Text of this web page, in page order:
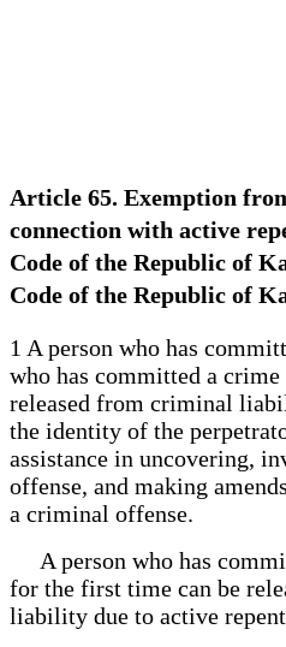
Article 65. Exemption
connection with active
Code of the Republic of
Code of the Republic of
1 A person who has
who has committed a
released from criminal
the identity of the
assistance in uncovering,
offense, and making
a criminal offense.
A person who has
for the first time can be
liability due to active